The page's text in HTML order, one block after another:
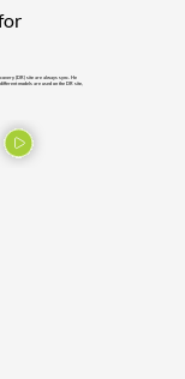
(DR) site are always sync. He
models are used on the DR site,